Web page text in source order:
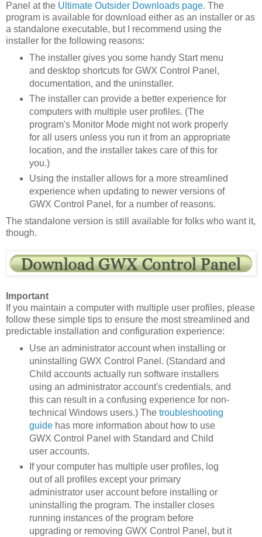
Panel at the Ultimate Outsider Downloads page. The
program is available for download either as an installer or as
a standalone executable, but I recommend using the
installer for the following reasons:
The installer gives you some handy Start menu
and desktop shortcuts for GWX Control Panel,
documentation, and the uninstaller.
The installer can provide a better experience for
computers with multiple user profiles. (The
program's Monitor Mode might not work properly
for all users unless you run it from an appropriate
location, and the installer takes care of this for
you.)
Using the installer allows for a more streamlined
experience when updating to newer versions of
GWX Control Panel, for a number of reasons.
The standalone version is still available for folks who want it,
though.
Important
If you maintain a computer with multiple user profiles, please
follow these simple tips to ensure the most streamlined and
predictable installation and configuration experience:
Use an administrator account when installing or
uninstalling GWX Control Panel. (Standard and
Child accounts actually run software installers
using an administrator account's credentials, and
this can result in a confusing experience for non-
technical Windows users.) The troubleshooting
guidehas more information about how to use
GWX Control Panel with Standard and Child
user accounts.
If your computer has multiple user profiles, log
out of all profiles except your primary
administrator user account before installing or
uninstalling the program. The installer closes
running instances of the program before
upgrading or removing GWX Control Panel, but it